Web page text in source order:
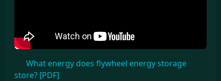
What energy does flywheel energy storage
store? [PDF]